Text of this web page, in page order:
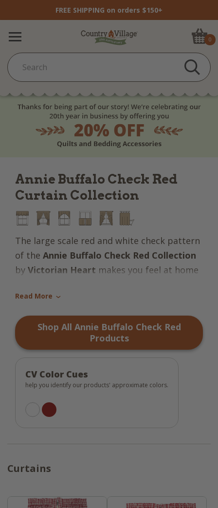
FREE SHIPPING on orders $150+
0
Annie Buffalo Check Red
Curtain Collection
The large scale red and white check pattern
of the Annie Buffalo Check Red Collection
by Victorian Heart makes you feel at home
Read More ›
Shop All Annie Buffalo Check Red
Products
CV Color Cues
help you identify our products' approximate colors.
Curtains